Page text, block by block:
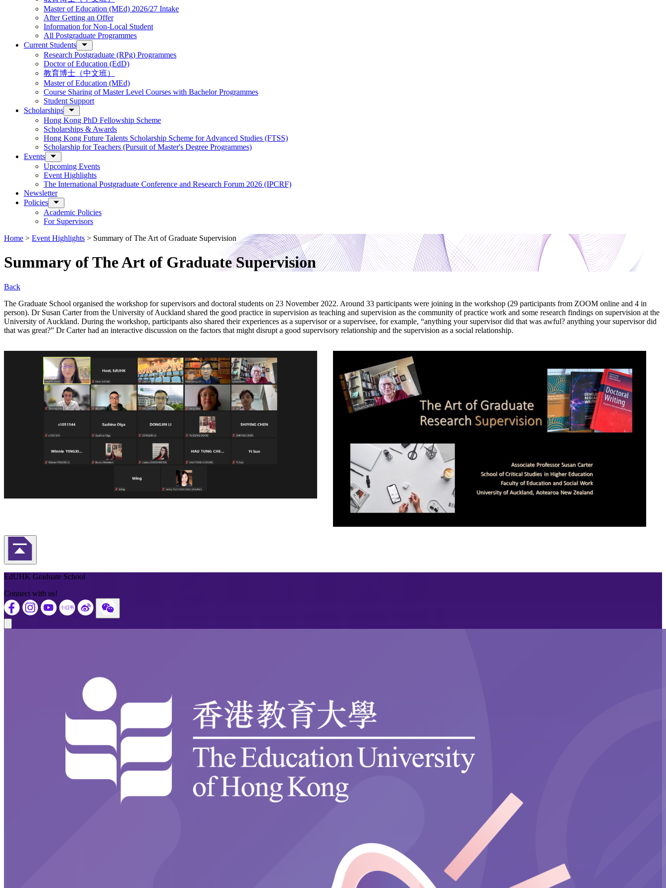
Master of Education (MEd) 2026/27 Intake
After Getting an Offer
Information for Non-Local Student
All Postgraduate Programmes
Current Students
Research Postgraduate (RPg) Programmes
Doctor of Education (EdD)
教育博士（中文班）
Master of Education (MEd)
Course Sharing of Master Level Courses with Bachelor Programmes
Student Support
Scholarships
Hong Kong PhD Fellowship Scheme
Scholarships & Awards
Hong Kong Future Talents Scholarship Scheme for Advanced Studies (FTSS)
Scholarship for Teachers (Pursuit of Master's Degree Programmes)
Events
Upcoming Events
Event Highlights
The International Postgraduate Conference and Research Forum 2026 (IPCRF)
Newsletter
Policies
Academic Policies
For Supervisors
Home > Event Highlights > Summary of The Art of Graduate Supervision
Summary of The Art of Graduate Supervision
Back
The Graduate School organised the workshop for supervisors and doctoral students on 23 November 2022. Around 33 participants were joining in the workshop (29 participants from ZOOM online and 4 in
person). Dr Susan Carter from the University of Auckland shared the good practice in supervision as teaching and supervision as the community of practice work and some research findings on supervision at the
University of Auckland. During the workshop, participants also shared their experiences as a supervisor or a supervisee, for example, “anything your supervisor did that was awful? anything your supervisor did
that was great?” Dr Carter had an interactive discussion on the factors that might disrupt a good supervisory relationship and the supervision as a social relationship.
Back to Top
EdUHK Graduate School
Connect with us!
Close modal